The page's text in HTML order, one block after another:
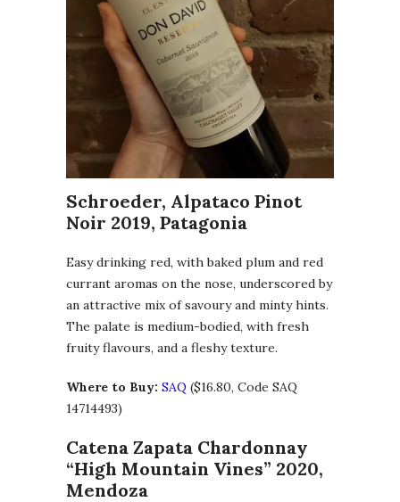
Schroeder, Alpataco Pinot
Noir 2019, Patagonia
Easy drinking red, with baked plum and red
currant aromas on the nose, underscored by
an attractive mix of savoury and minty hints.
The palate is medium-bodied, with fresh
fruity flavours, and a fleshy texture.
Where to Buy: SAQ ($16.80, Code SAQ
14714493)
Catena Zapata Chardonnay
“High Mountain Vines” 2020,
Mendoza